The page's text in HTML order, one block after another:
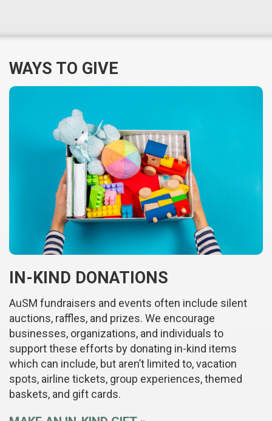
WAYS TO GIVE
IN-KIND DONATIONS
AuSM fundraisers and events often include silent
auctions, raffles, and prizes. We encourage
businesses, organizations, and individuals to
support these efforts by donating in-kind items
which can include, but aren’t limited to, vacation
spots, airline tickets, group experiences, themed
baskets, and gift cards.